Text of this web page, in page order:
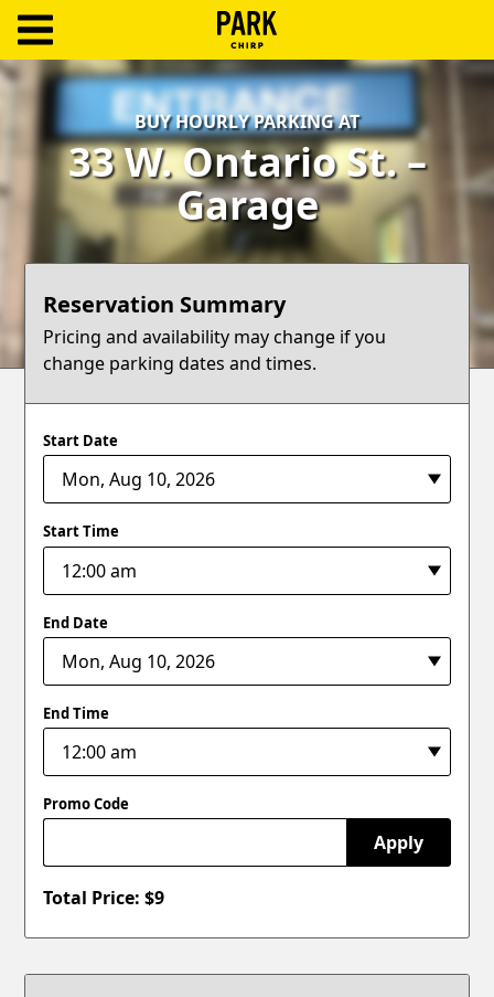
Create
Account
Terms
Blog
BUY HOURLY PARKING AT
33 W. Ontario St. –
Garage
Reservation Summary
Pricing and availability may change if you
change parking dates and times.
Start Date
Start Time
End Date
End Time
Promo Code
Apply
Total Price: $9